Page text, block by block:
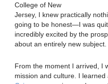
College of New
Jersey, I knew practically
going to be honest—I was
incredibly excited by the
about an entirely new subject.
From the moment I arrived, I
mission and culture. I learned